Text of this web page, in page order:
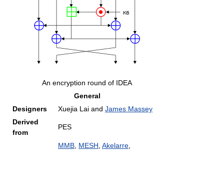
An encryption round of IDEA
General
Designers
Xuejia Lai and James Massey
Derived
from
PES
MMB MESH Akelarre